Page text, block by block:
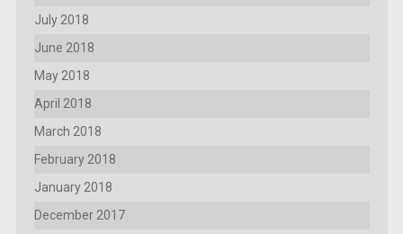
July 2018
June 2018
May 2018
April 2018
March 2018
February 2018
January 2018
December 2017